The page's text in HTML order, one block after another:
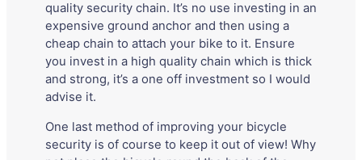
quality security chain. It’s no use investing in an
expensive ground anchor and then using a
cheap chain to attach your bike to it. Ensure
you invest in a high quality chain which is thick
and strong, it’s a one off investment so I would
advise it.
One last method of improving your bicycle
security is of course to keep it out of view! Why